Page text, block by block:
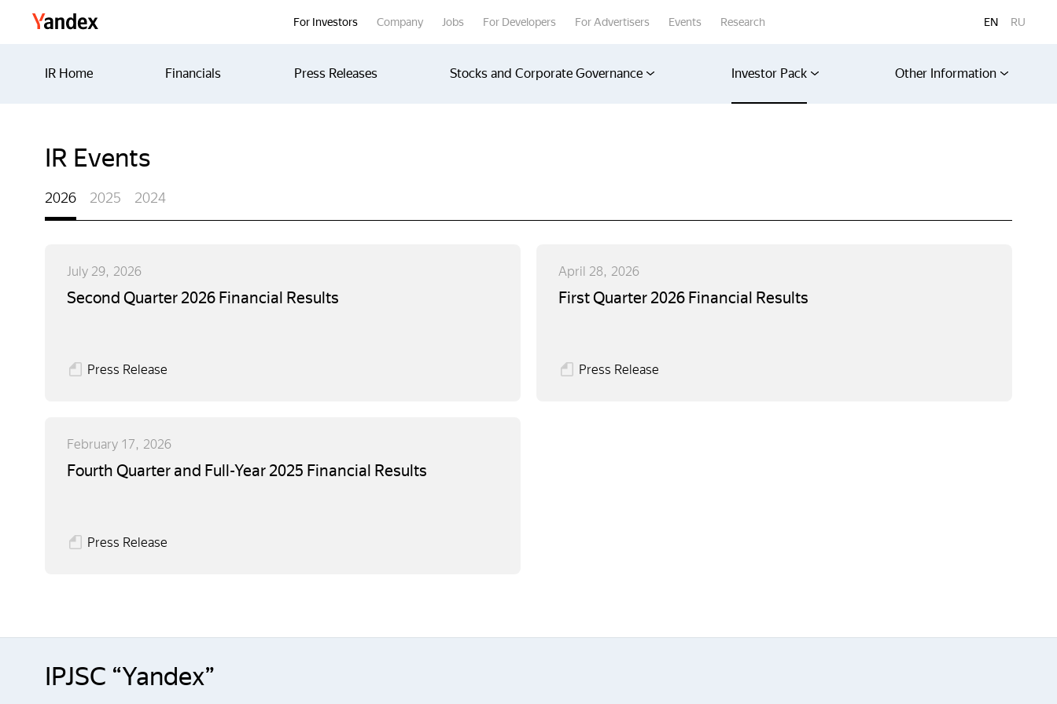
For Investors Company Jobs For Developers For Advertisers Events Research EN RU
IR Home Financials Press Releases Stocks and Corporate Governance Investor Pack Other Information
IR Events
2026 2025 2024
July 29, 2026
Second Quarter 2026 Financial Results
Press Release
April 28, 2026
First Quarter 2026 Financial Results
Press Release
February 17, 2026
Fourth Quarter and Full-Year 2025 Financial Results
Press Release
IPJSC “Yandex”